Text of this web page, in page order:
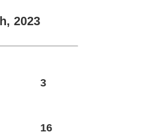
2023
3
16